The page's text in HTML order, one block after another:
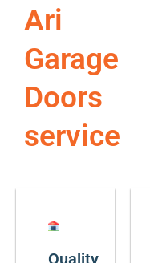
Ari
Garage
Doors
service
Quality